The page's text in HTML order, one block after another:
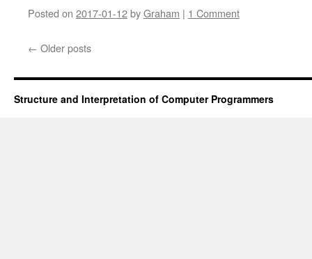
Posted on 2017-01-12byGraham | 1 Comment
← Older posts
Structure and Interpretation of Computer Programmers